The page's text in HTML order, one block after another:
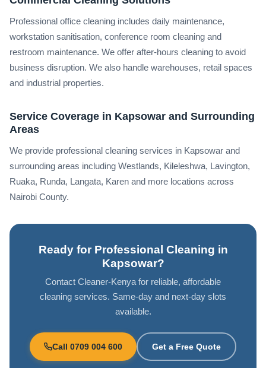
Professional office cleaning includes daily maintenance,
workstation sanitisation, conference room cleaning and
restroom maintenance. We offer after-hours cleaning to avoid
business disruption. We also handle warehouses, retail spaces
and industrial properties.
Service Coverage in Kapsowar and Surrounding
Areas
We provide professional cleaning services in Kapsowar and
surrounding areas including Westlands, Kileleshwa, Lavington,
Ruaka, Runda, Langata, Karen and more locations across
Nairobi County.
Ready for Professional Cleaning in
Kapsowar?
Contact Cleaner-Kenya for reliable, affordable
cleaning services. Same-day and next-day slots
available.
Call 0709 004 600 Get a Free Quote